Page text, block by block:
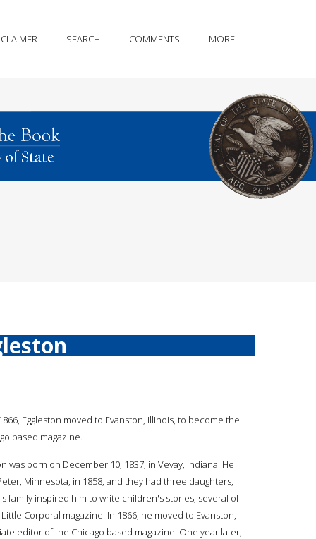
SEARCH COMMENTS MORE
Eggleston moved to Evanston, Illinois, to become the
based magazine.
was born on December 10, 1837, in Vevay, Indiana. He
Minnesota, in 1858, and they had three daughters,
family inspired him to write children's stories, several of
Corporal magazine. In 1866, he moved to Evanston,
editor of the Chicago based magazine. One year later,